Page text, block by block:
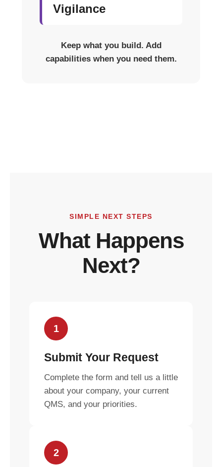
Vigilance
Keep what you build. Add
capabilities when you need them.
SIMPLE NEXT STEPS
What Happens
Next?
1
Submit Your Request
Complete the form and tell us a little
about your company, your current
QMS, and your priorities.
2